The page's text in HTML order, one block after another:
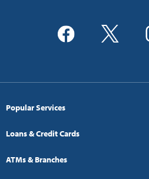
Popular Services
Loans & Credit Cards
ATMs & Branches